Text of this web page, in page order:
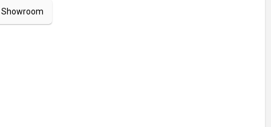
Showroom